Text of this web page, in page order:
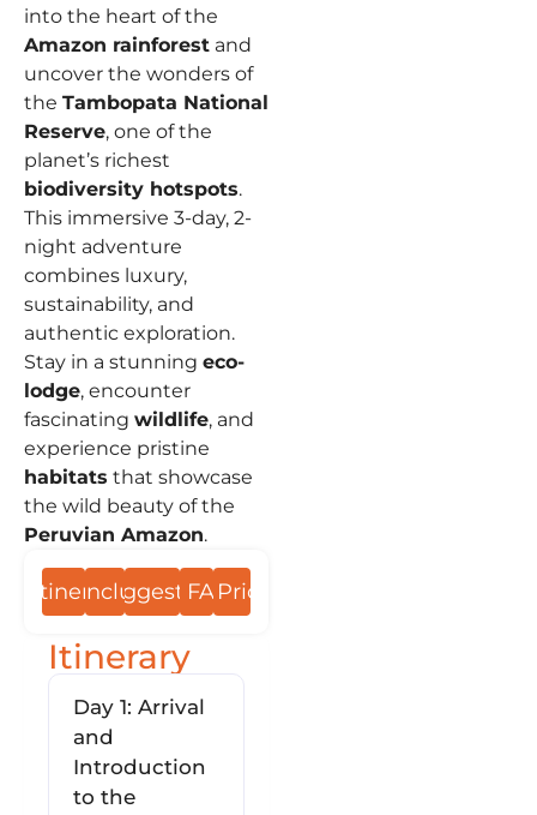
into the heart of the
Amazon rainforest and
uncover the wonders of
the Tambopata National
Reserve, one of the
planet’s richest
biodiversity hotspots.
This immersive 3-day, 2-
night adventure
combines luxury,
sustainability, and
authentic exploration.
Stay in a stunning eco-
lodge, encounter
fascinating wildlife, and
experience pristine
habitats that showcase
the wild beauty of the
Peruvian Amazon.
ItineraryInclude
Suggestions
FAQsPrices
Itinerary
Day 1: Arrival
and
Introduction
to the